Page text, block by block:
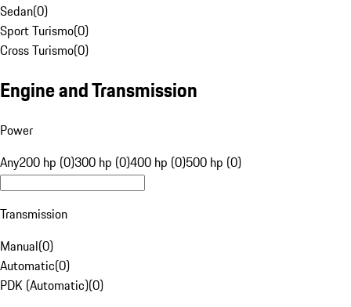
Sedan(0)
Sport Turismo(0)
Cross Turismo(0)
Engine and Transmission
Power
Any200 hp (0)300 hp (0)400 hp (0)500 hp (0)
Transmission
Manual(0)
Automatic(0)
PDK (Automatic)(0)